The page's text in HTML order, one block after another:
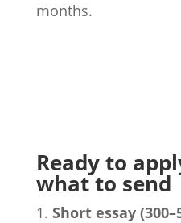
months.
Ready to
what to send
Short essay